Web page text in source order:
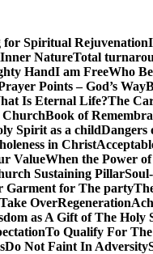
for Spiritual Rejuvenation
Inner NatureTotal
HandI am FreeWho
Points – God’s Way
Is Eternal Life?The
ChurchBook of
Spirit as a childDangers
in Christ
ValueWhen the Power
Sustaining Pillar
Garment for The party
OverRegeneration
as A Gift of The Holy
To Qualify For
Do Not Faint In Adversity